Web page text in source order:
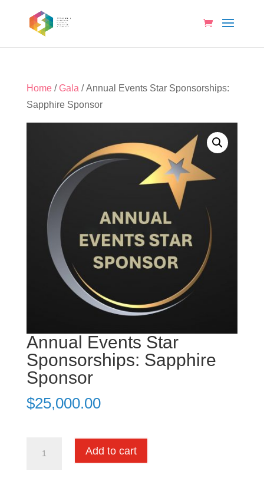
Home/Gala / Annual Events Star Sponsorships:
Sapphire Sponsor
Annual Events Star
Sponsorships: Sapphire
Sponsor
$25,000.00
Add to cart